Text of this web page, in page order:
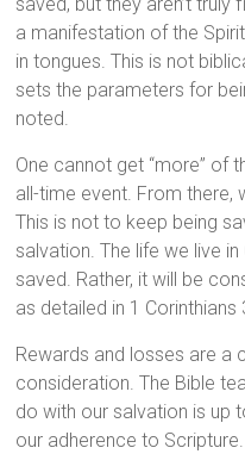
a manifestation of the
in tongues. This is not
sets the parameters for
noted.
One cannot get “more” of
all-time event. From there,
This is not to keep being
salvation. The life we live
saved. Rather, it will be
as detailed in 1 Corinthians
Rewards and losses are a
consideration. The Bible
do with our salvation is up
our adherence to